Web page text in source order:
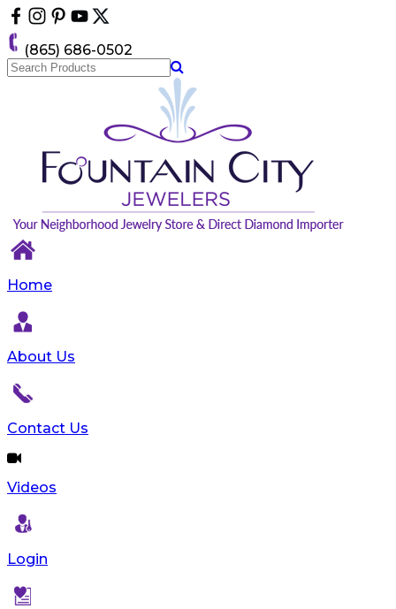
Please
note:
This
website
includes
(865) 686-0502
Home
About Us
Contact Us
Videos
Login